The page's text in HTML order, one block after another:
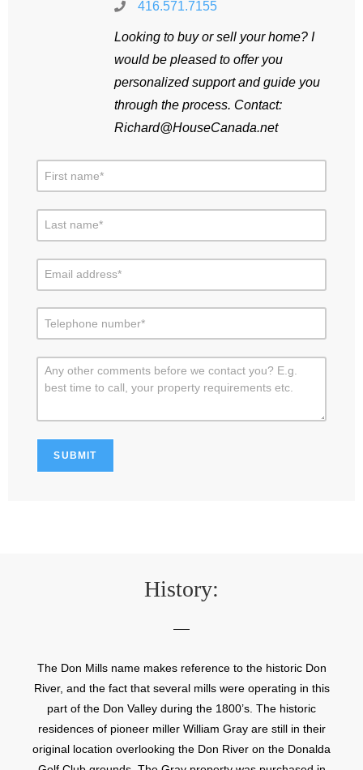
416.571.7155
Looking to buy or sell your home? I
would be pleased to offer you
personalized support and guide you
through the process. Contact:
Richard@HouseCanada.net
History:
The Don Mills name makes reference to the historic Don
River, and the fact that several mills were operating in this
part of the Don Valley during the 1800’s. The historic
residences of pioneer miller William Gray are still in their
original location overlooking the Don River on the Donalda